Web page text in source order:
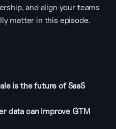
and align your teams
matter in this episode.
is the future of SaaS
data can improve GTM